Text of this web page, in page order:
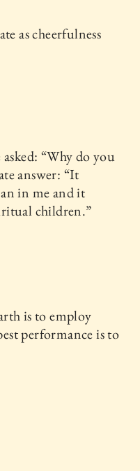
as cheerfulness
“Why do you
answer: “It
in me and it
children.”
is to employ
performance is to